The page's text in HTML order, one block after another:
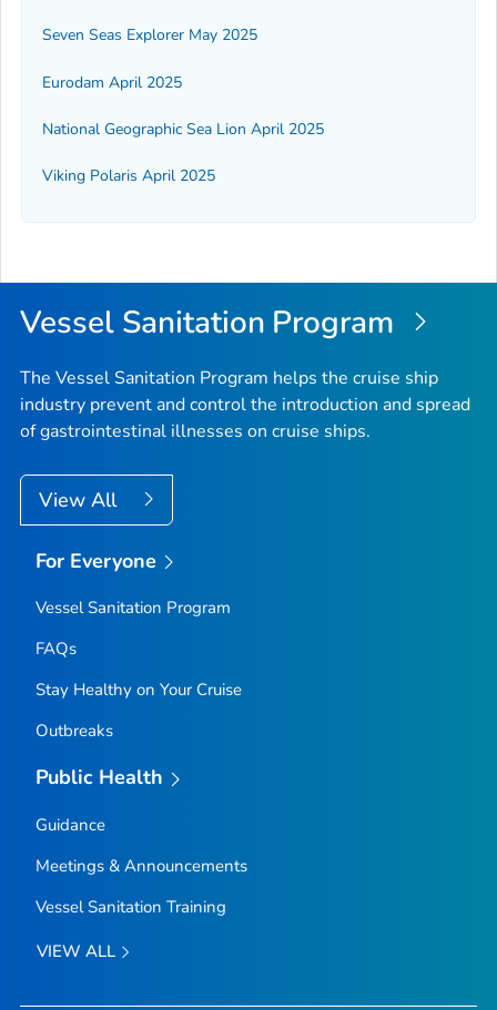
Seven Seas Explorer May 2025
Eurodam April 2025
National Geographic Sea Lion April 2025
Viking Polaris April 2025
Vessel Sanitation Program
The Vessel Sanitation Program helps the cruise ship
industry prevent and control the introduction and spread
of gastrointestinal illnesses on cruise ships.
View All
For Everyone
Vessel Sanitation Program
FAQs
Stay Healthy on Your Cruise
Outbreaks
Public Health
Guidance
Meetings & Announcements
Vessel Sanitation Training
VIEW ALL